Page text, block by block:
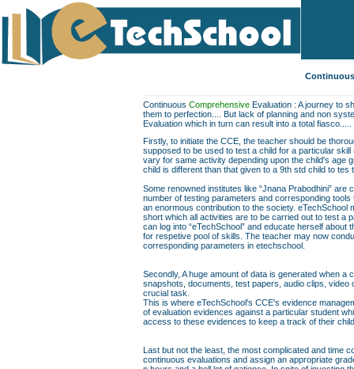
ContinuousComprehensive Evaluation : A journey to
them to perfection.... But lack of planning and non
Evaluation which in turn can result into a total fiasco.....
Firstly, to initiate the CCE, the teacher should be
supposed to be used to test a child for a particular
vary for same activity depending upon the child's age
child is different than that given to a 9th std child to
Some renowned institutes like “Jnana Prabodhini”
number of testing parameters and corresponding
an enormous contribution to the society.
short which all activities are to be carried out to test a
can log into “eTechSchool” and educate herself
for respetive pool of skills. The teacher may now
corresponding parameters in etechschool.
Secondly, A huge amount of data is generated when
snapshots, documents, test papers, audio clips,
crucial task.
This is where eTechSchool's CCE's evidence
of evaluation evidences against a particular student
access to these evidences to keep a track of their
Last but not the least, the most complicated and time
continuous evaluations and assign an appropriate